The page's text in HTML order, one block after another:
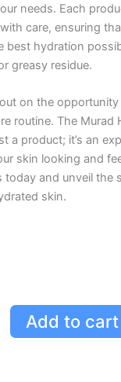
needs. Each
care, ensuring
best hydration
greasy residue.
out on the
routine. The Murad
a product; it’s an
skin looking and
today and unveil the
skin.
Add to cart